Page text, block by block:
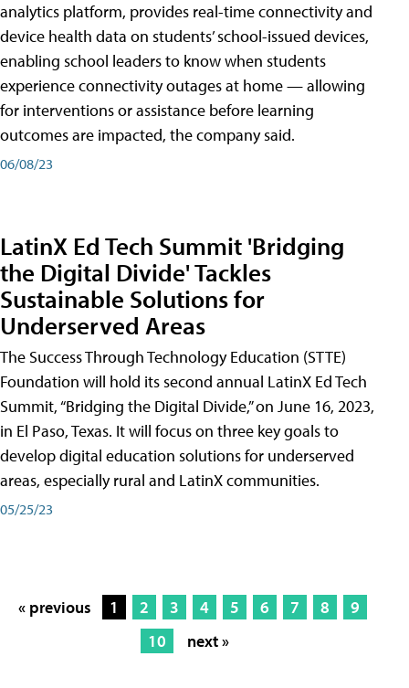
analytics platform, provides real-time connectivity and
device health data on students’ school-issued devices,
enabling school leaders to know when students
experience connectivity outages at home — allowing
for interventions or assistance before learning
outcomes are impacted, the company said.
06/08/23
LatinX Ed Tech Summit 'Bridging
the Digital Divide' Tackles
Sustainable Solutions for
Underserved Areas
The Success Through Technology Education (STTE)
Foundation will hold its second annual LatinX Ed Tech
Summit, “Bridging the Digital Divide,” on June 16, 2023,
in El Paso, Texas. It will focus on three key goals to
develop digital education solutions for underserved
areas, especially rural and LatinX communities.
05/25/23
« previous 1 2 3 4 5 6 7 8
9
10
next »